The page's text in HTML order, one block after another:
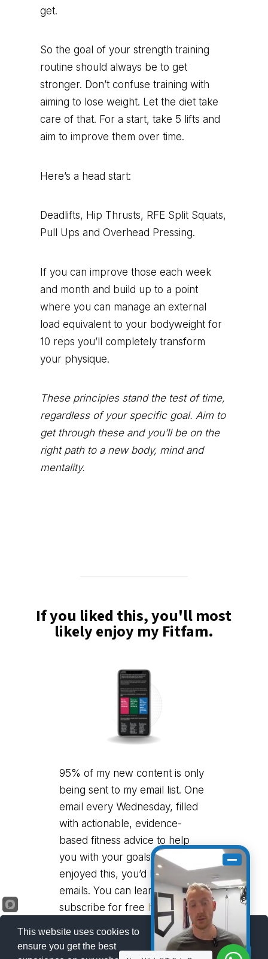
get.
So the goal of your strength training
routine should always be to get
stronger. Don’t confuse training with
aiming to lose weight. Let the diet take
care of that. For a start, take 5 lifts and
aim to improve them over time.
Here’s a head start:
Deadlifts, Hip Thrusts, RFE Split Squats,
Pull Ups and Overhead Pressing.
If you can improve those each week
and month and build up to a point
where you can manage an external
load equivalent to your bodyweight for
10 reps you’ll completely transform
your physique.
These principles stand the test of time,
regardless of your specific goal. Aim to
get through these and you’ll be on the
right path to a new body, mind and
mentality.
If you liked this, you'll most
likely enjoy my Fitfam.
95% of my new content is only
being sent to my email list. One
email every Wednesday, filled
with actionable, evidence-
based fitness advice to help
you with your goals. If you
enjoyed this, you’d love my
emails. You can learn more and
subscribe for free here .
This website uses cookies to
ensure you get the best
Got it!